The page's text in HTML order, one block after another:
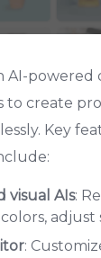
AI-powered
to create
Key
visual AIs:
adjust
: